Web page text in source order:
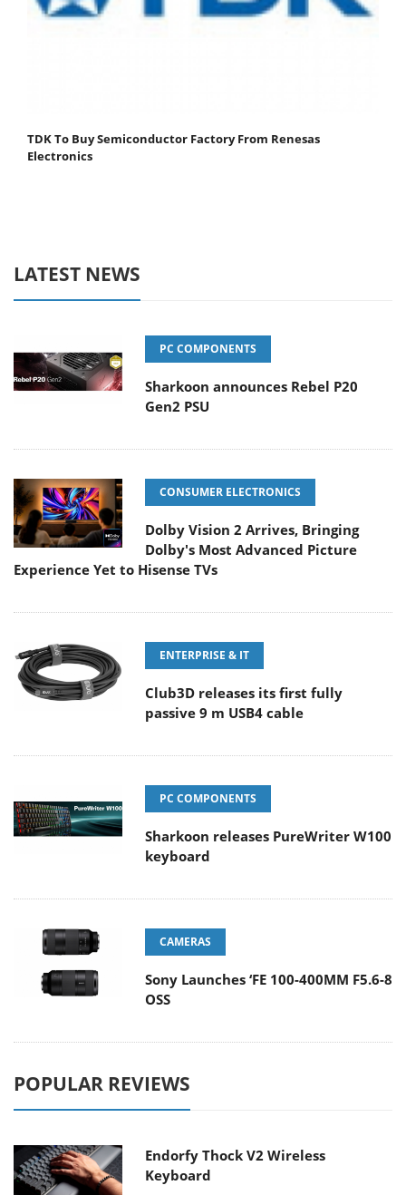
TDK To Buy Semiconductor Factory From Renesas
Electronics
LATEST NEWS
PC COMPONENTS
Sharkoon announces Rebel P20
Gen2 PSU
CONSUMER ELECTRONICS
Dolby Vision 2 Arrives, Bringing
Dolby's Most Advanced Picture
Experience Yet to Hisense TVs
ENTERPRISE & IT
Club3D releases its first fully
passive 9 m USB4 cable
PC COMPONENTS
Sharkoon releases PureWriter W100
keyboard
CAMERAS
Sony Launches ‘FE 100-400MM F5.6-8
OSS
POPULAR REVIEWS
Endorfy Thock V2 Wireless
Keyboard